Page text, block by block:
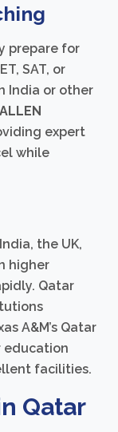
prepare for
SAT, or
India or other
ALLEN
expert
while
the UK,
higher
Qatar
A&M’s Qatar
education
facilities.
Qatar